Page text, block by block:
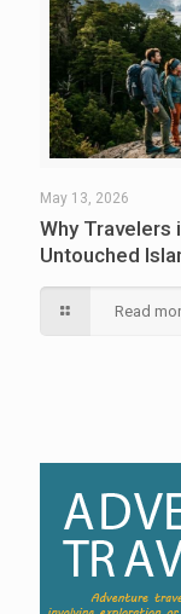
May 13, 2026
Why Travelers
Untouched
Read